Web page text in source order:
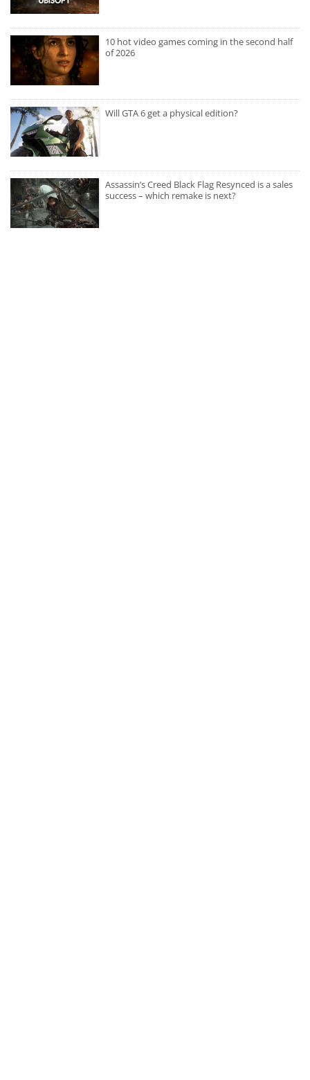
10 hot video games coming in the second half
of 2026
Will GTA 6 get a physical edition?
Assassin’s Creed Black Flag Resynced is a sales
success – which remake is next?